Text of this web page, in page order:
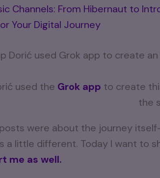
Channels: From Hibernaut to
Your Digital Journey
used the Grok app to create
the
were about the journey
a little different. Today I want to
me as well.